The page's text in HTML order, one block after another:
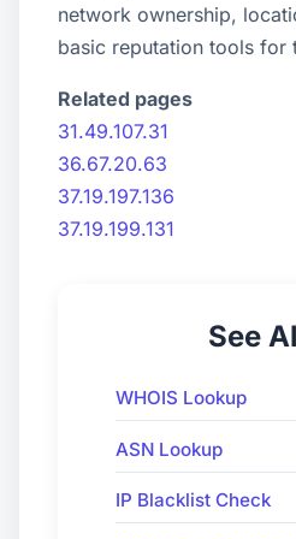
network ownership,
basic reputation tools for
Related pages
31.49.107.31
36.67.20.63
37.19.197.136
37.19.199.131
See
WHOIS Lookup
ASN Lookup
IP Blacklist Check